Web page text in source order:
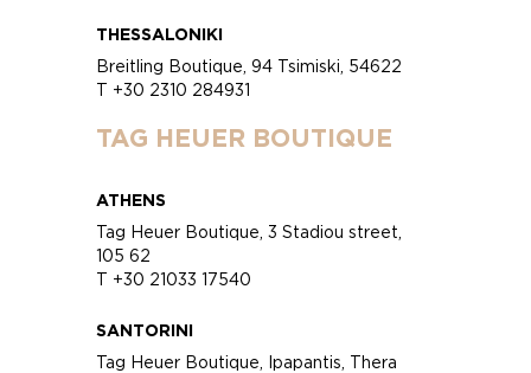
THESSALONIKI
Breitling Boutique, 94 Tsimiski, 54622
T +30 2310 284931
TAG HEUER BOUTIQUE
ATHENS
Tag Heuer Boutique, 3 Stadiou street,
105 62
T +30 21033 17540
SANTORINI
Tag Heuer Boutique, Ipapantis, Thera